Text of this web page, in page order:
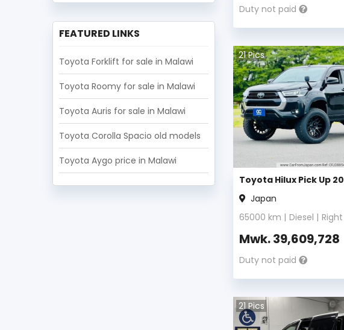
Toyota Land Cruiser Prado 2019
FEATURED LINKS
Toyota Forklift for sale in Malawi
Toyota Roomy for sale in Malawi
Toyota Auris for sale in Malawi
Toyota Corolla Spacio old models
Toyota Aygo price in Malawi
Duty not paid
21Pics
Toyota Hilux Pick Up
Japan
65000 km | Diesel | Right
Mwk.39,609,728
Duty not paid
21 Pics